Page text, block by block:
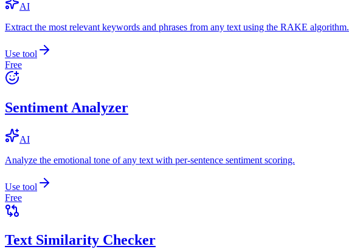
AI
Extract the most relevant keywords and phrases from any text using the RAKE algorithm.
Use tool
Free
Sentiment Analyzer
AI
Analyze the emotional tone of any text with per-sentence sentiment scoring.
Use tool
Free
Text Similarity Checker